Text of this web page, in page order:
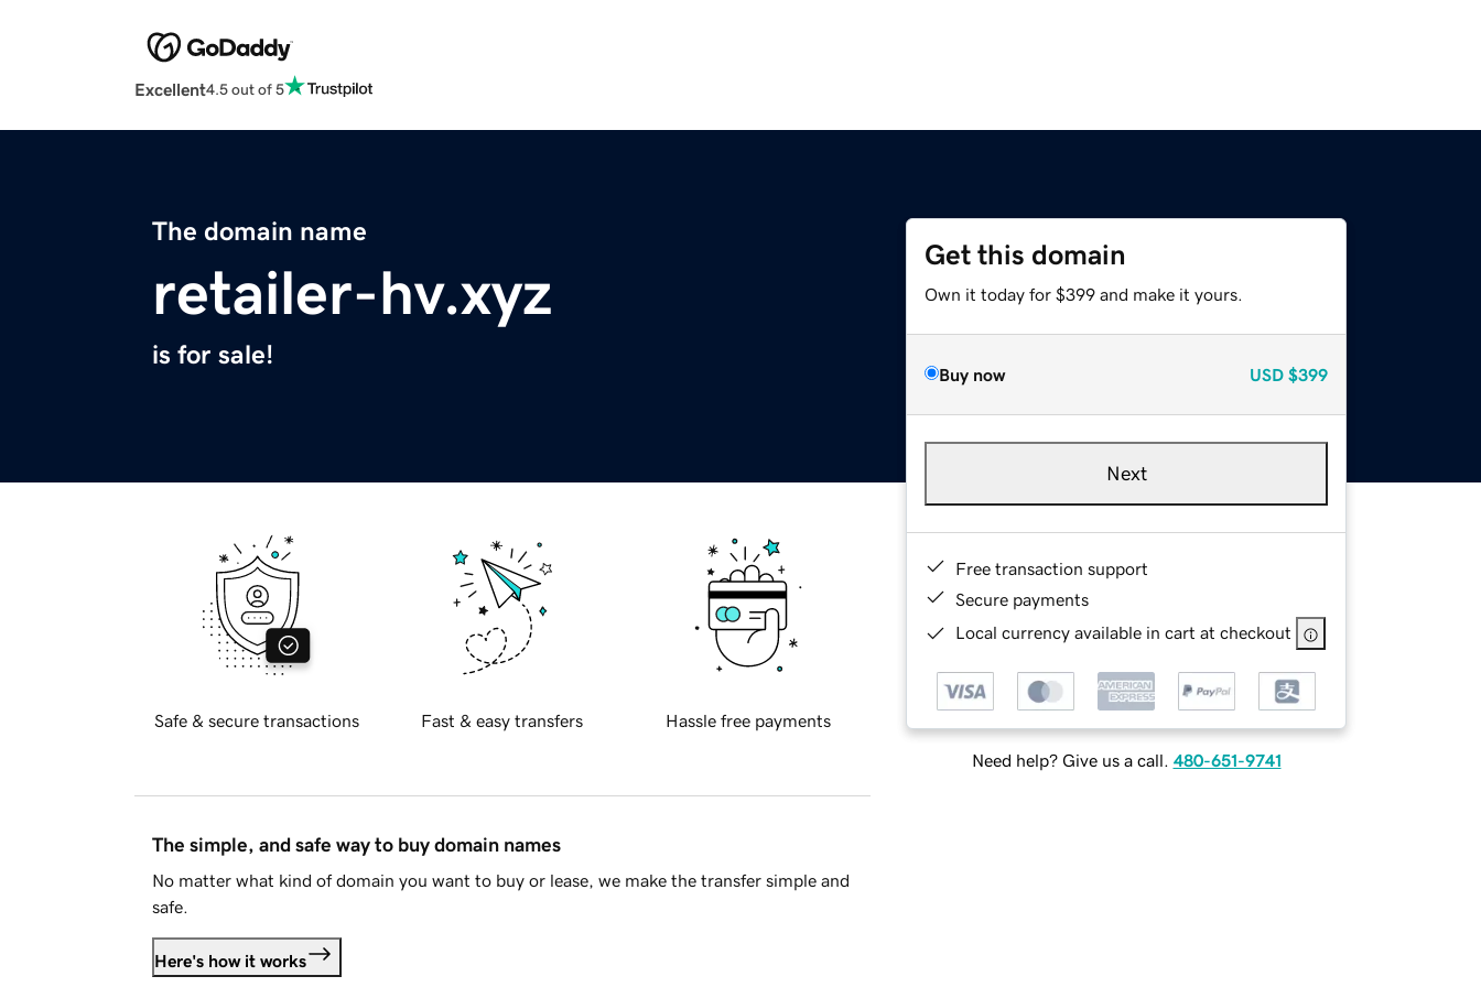
Excellent4.5 out of 5
The domain name
retailer-hv.xyz
is for sale!
Get this domain
Own it today for $399 and make it yours.
Buy now USD $399
Next
Free transaction support
Secure payments
Local currency available in cart at checkout
Need help? Give us a call. 480-651-9741
Safe & secure transactions Fast & easy transfers Hassle free payments
The simple, and safe way to buy domain names
No matter what kind of domain you want to buy or lease, we make the transfer simple and
safe.
Here's how it works